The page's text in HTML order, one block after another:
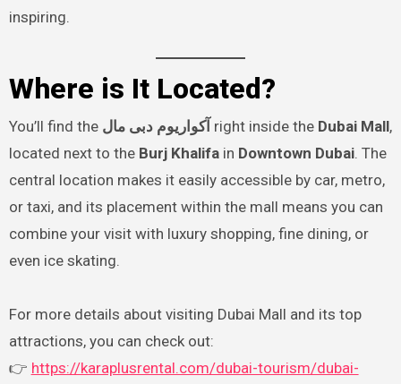
inspiring.
Where is It Located?
You’ll find the آکواریوم دبی مال right inside the Dubai Mall,
located next to the Burj Khalifain Downtown Dubai. The
central location makes it easily accessible by car, metro,
or taxi, and its placement within the mall means you can
combine your visit with luxury shopping, fine dining, or
even ice skating.
For more details about visiting Dubai Mall and its top
attractions, you can check out:
👉 https://karaplusrental.com/dubai-tourism/dubai-